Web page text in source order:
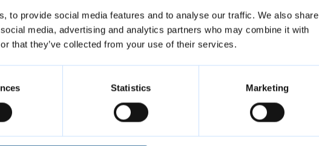
to provide social media features and to analyse our traffic. We also share
media, advertising and analytics partners who may combine it with
that they’ve collected from your use of their services.
Statistics Marketing
crime
together on issues such as: